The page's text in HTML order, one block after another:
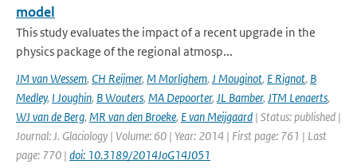
model
This study evaluates the impact of a recent upgrade in the
physics package of the regional atmosp...
JM van Wessem, CH Reijmer, M Morlighem, J Mouginot, E Rignot, B
Medley, I Joughin, B Wouters, MA Depoorter, JL Bamber, JTM Lenaerts,
WJ van de Berg, MR van den Broeke, E van Meijgaard | Status: published |
Journal: J. Glaciology | Volume: 60 | Year: 2014 | First page: 761 | Last
page: 770 | doi: 10.3189/2014JoG14J051